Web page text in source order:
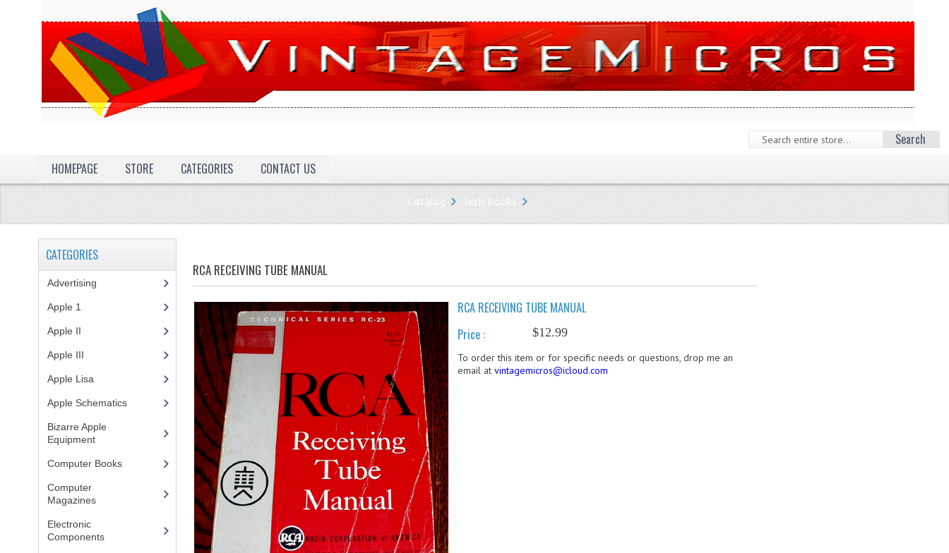
Search
HOMEPAGE
STORE CATEGORIES CONTACT US
Catalog Tech Books
RCA RECEIVING TUBE MANUAL
RCA RECEIVING TUBE MANUAL
Price :
$12.99
To order this item or for specific needs or questions, drop me an
email at vintagemicros@icloud.com
CATEGORIES
Advertising
Apple 1
Apple II
Apple III
Apple Lisa
Apple Schematics(1)
Bizarre Apple
Equipment(5)
Computer Books(33)
Computer
Magazines(13)
Electronic
Components(3)